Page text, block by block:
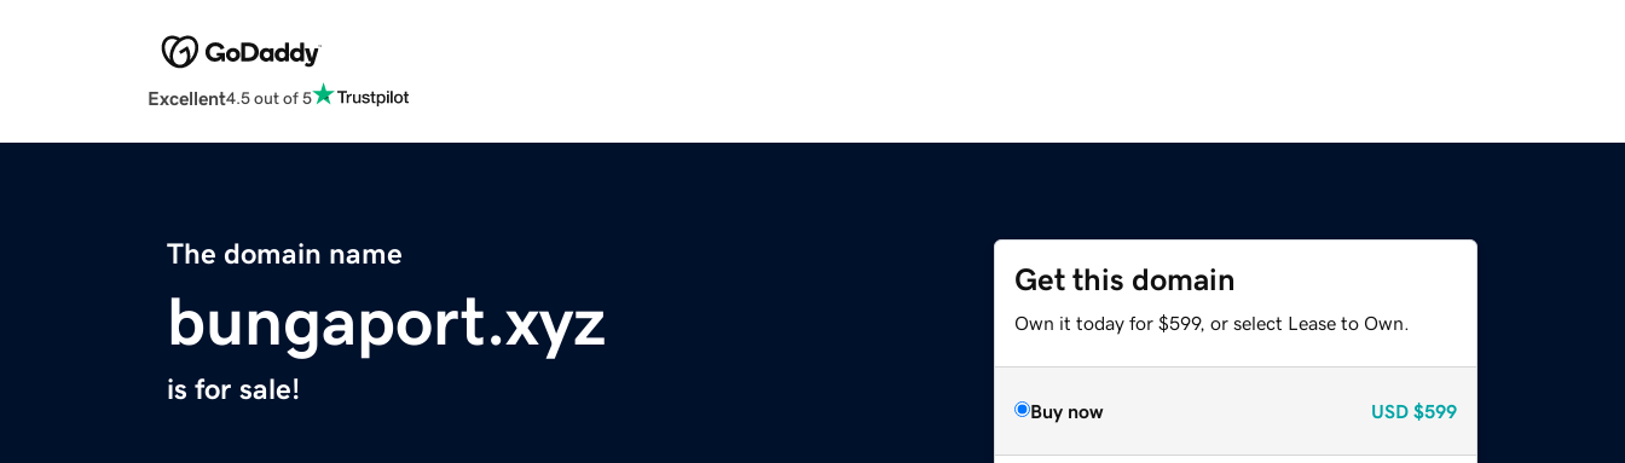
Excellent4.5 out of 5
The domain name
bungaport.xyz
is for sale!
Get this domain
Own it today for $599, or select Lease to Own.
Buy now USD $599